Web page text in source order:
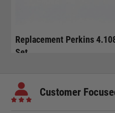
Replacement Perkins
Set
Customer